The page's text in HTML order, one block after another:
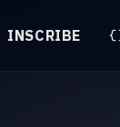
INSCRIBE